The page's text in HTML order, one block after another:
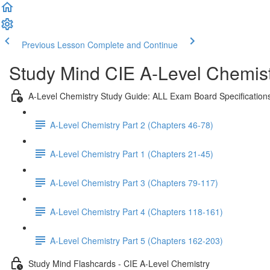
Previous Lesson Complete and Continue
Study Mind CIE A-Level
A-Level Chemistry Study Guide: ALL Exam Board
A-Level Chemistry Part 2 (Chapters 46-78)
A-Level Chemistry Part 1 (Chapters 21-45)
A-Level Chemistry Part 3 (Chapters 79-117)
A-Level Chemistry Part 4 (Chapters 118-161)
A-Level Chemistry Part 5 (Chapters 162-203)
Study Mind Flashcards - CIE A-Level Chemistry